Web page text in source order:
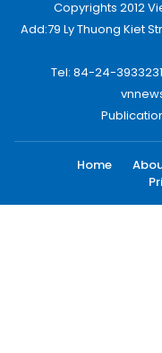
Copyrights 2012
Add:79 Ly Thuong Kiet
Tel: 84-24-
Home